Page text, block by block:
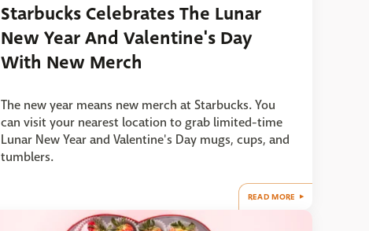
Starbucks Celebrates The Lunar
New Year And Valentine's Day
With New Merch
The new year means new merch at Starbucks. You
can visit your nearest location to grab limited-time
Lunar New Year and Valentine's Day mugs, cups, and
tumblers.
READ MORE